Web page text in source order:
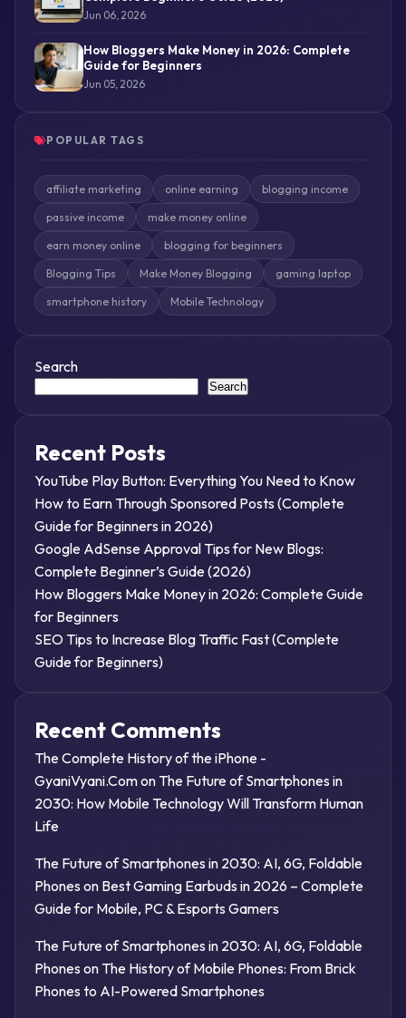
Jun 06, 2026
How Bloggers Make Money in 2026: Complete
Guide for Beginners
Jun 05, 2026
POPULAR TAGS
affiliate marketing online earning blogging income
passive income make money online
earn money online blogging for beginners
Blogging Tips Make Money Blogging gaming laptop
smartphone history Mobile Technology
Search
Search
Recent Posts
YouTube Play Button: Everything You Need to Know
How to Earn Through Sponsored Posts (Complete
Guide for Beginners in 2026)
Google AdSense Approval Tips for New Blogs:
Complete Beginner’s Guide (2026)
How Bloggers Make Money in 2026: Complete Guide
for Beginners
SEO Tips to Increase Blog Traffic Fast (Complete
Guide for Beginners)
Recent Comments
The Complete History of the iPhone -
GyaniVyani.Comon The Future of Smartphones in
2030: How Mobile Technology Will Transform Human
Life
The Future of Smartphones in 2030: AI, 6G, Foldable
Phones on Best Gaming Earbuds in 2026 – Complete
Guide for Mobile, PC & Esports Gamers
The Future of Smartphones in 2030: AI, 6G, Foldable
Phones on The History of Mobile Phones: From Brick
Phones to AI-Powered Smartphones